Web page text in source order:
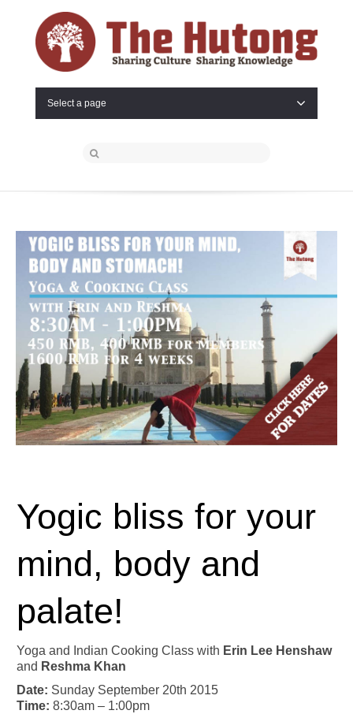
Select a page
Yogic bliss for your
mind, body and
palate!
Yoga and Indian Cooking Class with Erin Lee Henshaw
and Reshma Khan
Date: Sunday September 20th 2015
Time: 8:30am – 1:00pm